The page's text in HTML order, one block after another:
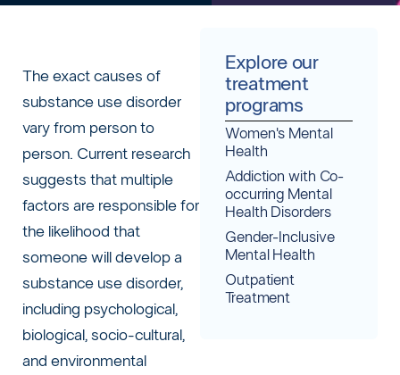
The exact causes of
substance use disorder
vary from person to
person. Current research
suggests that multiple
factors are responsible for
the likelihood that
someone will develop a
substance use disorder,
including psychological,
biological, socio-cultural,
and environmental
Explore our
treatment
programs
Women's Mental
Health
Addiction with Co-
occurring Mental
Health Disorders
Gender-Inclusive
Mental Health
Outpatient
Treatment